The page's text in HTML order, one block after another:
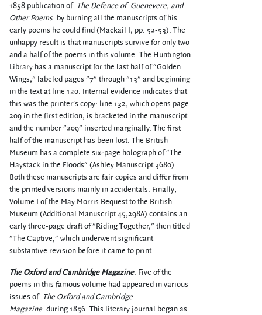
1858 publication of The Defence of Guenevere, and
Other Poems by burning all the manuscripts of his
early poems he could find (Mackail I, pp. 52-53). The
unhappy result is that manuscripts survive for only two
and a half of the poems in this volume. The Huntington
Library has a manuscript for the last half of "Golden
Wings," labeled pages "7" through "13" and beginning
in the text at line 120. Internal evidence indicates that
this was the printer's copy: line 132, which opens page
209 in the first edition, is bracketed in the manuscript
and the number "209" inserted marginally. The first
half of the manuscript has been lost. The British
Museum has a complete six-page holograph of "The
Haystack in the Floods" (Ashley Manuscript 3680).
Both these manuscripts are fair copies and differ from
the printed versions mainly in accidentals. Finally,
Volume I of the May Morris Bequest to the British
Museum (Additional Manuscript 45,298A) contains an
early three-page draft of "Riding Together," then titled
"The Captive," which underwent significant
substantive revision before it came to print.
The Oxford and Cambridge Magazine. Five of the
poems in this famous volume had appeared in various
issues of The Oxford and Cambridge
Magazine during 1856. This literary journal began as